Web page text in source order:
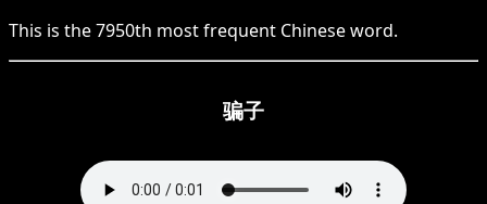
This is the7950th most frequent Chineseword.
骗子